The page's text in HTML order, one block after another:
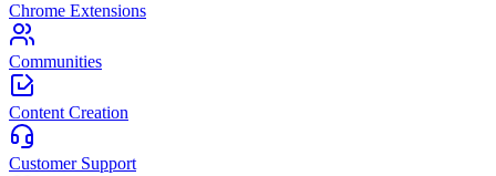
Chrome Extensions
Communities
Content Creation
Customer Support